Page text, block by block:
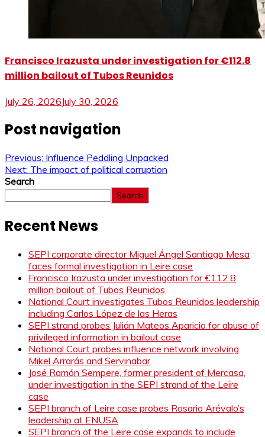
Francisco Irazusta under investigation for €112.8
million bailout of Tubos Reunidos
July 26, 2026July 30, 2026
Post navigation
Previous: Influence Peddling Unpacked
Next: The impact of political corruption
Search
Search
Recent News
SEPI corporate director Miguel Ángel Santiago Mesa
faces formal investigation in Leire case
Francisco Irazusta under investigation for €112.8
million bailout of Tubos Reunidos
National Court investigates Tubos Reunidos leadership
including Carlos López de las Heras
SEPI strand probes Julián Mateos Aparicio for abuse of
privileged information in bailout case
National Court probes influence network involving
Mikel Arrarás and Servinabar
José Ramón Sempere, former president of Mercasa,
under investigation in the SEPI strand of the Leire
case
SEPI branch of Leire case probes Rosario Arévalo’s
leadership at ENUSA
SEPI branch of the Leire case expands to include